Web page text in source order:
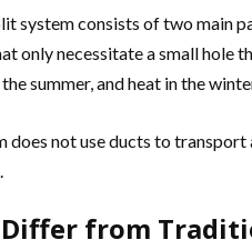
system consists of two main
only necessitate a small hole
summer, and heat in the
does not use ducts to
from